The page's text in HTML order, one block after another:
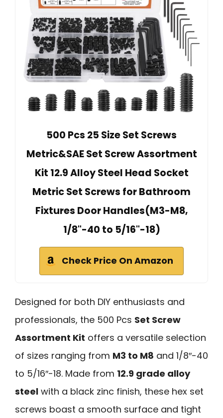
500 Pcs 25 Size Set Screws
Metric&SAE Set Screw Assortment
Kit 12.9 Alloy Steel Head Socket
Metric Set Screws for Bathroom
Fixtures Door Handles(M3-M8,
1/8"-40 to 5/16"-18)
Check Price On Amazon
Designed for both DIY enthusiasts and
professionals, the 500 Pcs Set Screw
Assortment Kit offers a versatile selection
of sizes ranging from M3 to M8 and 1/8″-40
to 5/16″-18. Made from 12.9 grade alloy
steel with a black zinc finish, these hex set
screws boast a smooth surface and tight